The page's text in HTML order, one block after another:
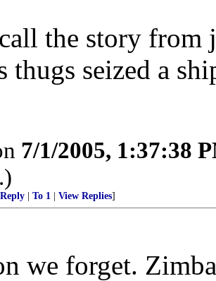
the story from
thugs seized a
7/1/2005, 1:37:38
To 1 View Replies]
we forget.